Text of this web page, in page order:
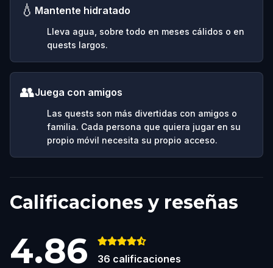
💧 Mantente hidratado
Lleva agua, sobre todo en meses cálidos o en
quests largos.
👥Juega con amigos
Las quests son más divertidas con amigos o
familia. Cada persona que quiera jugar en su
propio móvil necesita su propio acceso.
Calificaciones y reseñas
4.86 36 calificaciones